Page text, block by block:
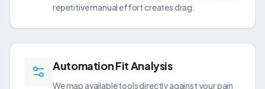
repetitive manual effort creates drag.
Automation Fit Analysis
We map available tools directly against your pain